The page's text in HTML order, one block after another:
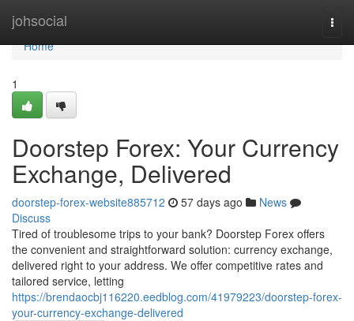
johsocial
Home
Home
1
Doorstep Forex: Your Currency
Exchange, Delivered
doorstep-forex-website885712 57 days ago
News
Discuss
Tired of troublesome trips to your bank? Doorstep Forex offers
the convenient and straightforward solution: currency exchange,
delivered right to your address. We offer competitive rates and
tailored service, letting
https://brendaocbj116220.eedblog.com/41979223/doorstep-forex-
your-currency-exchange-delivered